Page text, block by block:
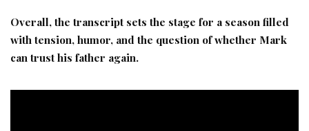
Overall, the transcript sets the stage for a season filled
with tension, humor, and the question of whether Mark
can trust his father again.